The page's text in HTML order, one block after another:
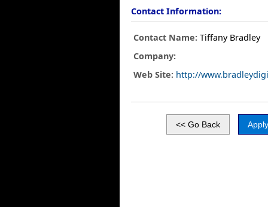
Contact Information:
Contact Name: Tiffany Bradley
Company:
Web Site: http://